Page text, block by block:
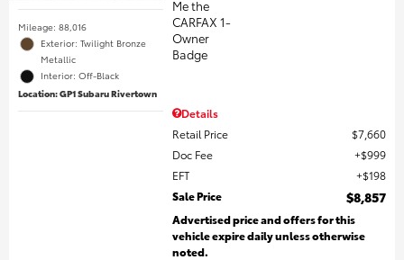
Mileage: 88,016
Exterior: Twilight Bronze
Metallic
Interior: Off-Black
Location: GP1 Subaru Rivertown
Details
Retail Price
$7,660
Doc Fee
$999
EFT
$198
Sale Price
$8,857
Advertised price and offers for this
vehicle expire daily unless otherwise
noted.